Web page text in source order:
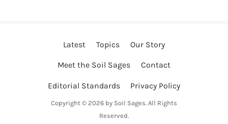
Latest Topics Our Story
Meet the Soil Sages Contact
Editorial Standards Privacy Policy
Copyright © 2026 by Soil Sages. All Rights
Reserved.